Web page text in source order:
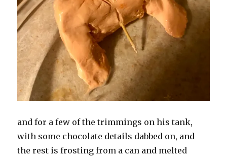
and for a few of the trimmings on his tank,
with some chocolate details dabbed on, and
the rest is frosting from a can and melted